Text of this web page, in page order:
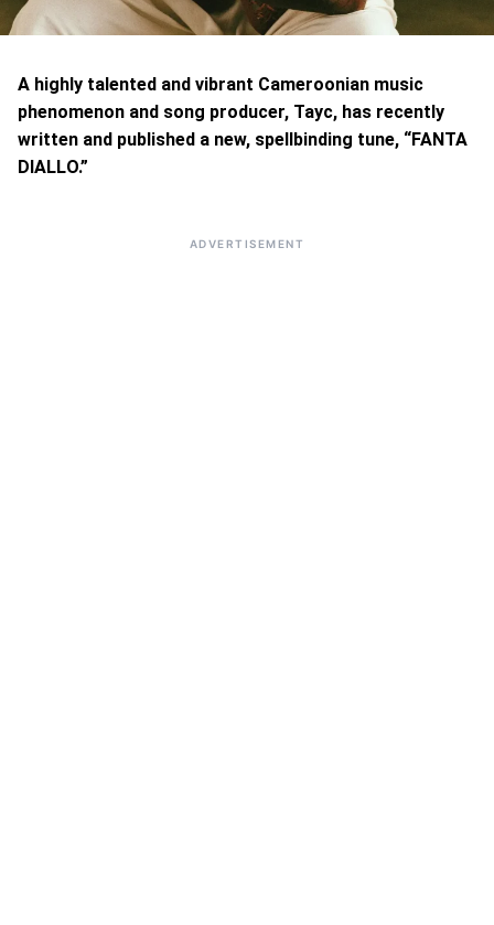
A highly talented and vibrant Cameroonian music
phenomenon and song producer, Tayc, has recently
written and published a new, spellbinding tune, “FANTA
DIALLO.”
ADVERTISEMENT